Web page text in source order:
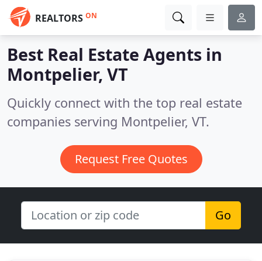
REALTORS ON
Best Real Estate Agents in
Montpelier, VT
Quickly connect with the top real estate
companies serving Montpelier, VT.
Request Free Quotes
Go